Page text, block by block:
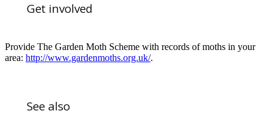
Get involved
Provide The Garden Moth Scheme with records of moths in your
area: http://www.gardenmoths.org.uk/.
See also